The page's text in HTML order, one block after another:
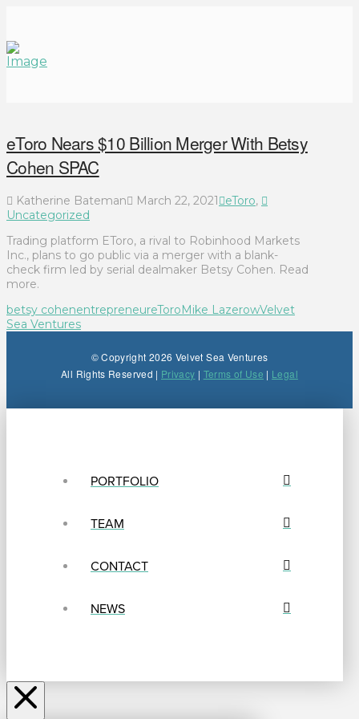
eToro Nears $10 Billion Merger With Betsy
Cohen SPAC
Katherine Bateman March 22, 2021 eToro,
Uncategorized
Trading platform EToro, a rival to Robinhood Markets
Inc., plans to go public via a merger with a blank-
check firm led by serial dealmaker Betsy Cohen. Read
more.
betsy cohenentrepreneureToroMike LazerowVelvet
Sea Ventures
© Copyright 2026 Velvet Sea Ventures
All Rights Reserved | Privacy | Terms of Use | Legal
PORTFOLIO
TEAM
CONTACT
NEWS